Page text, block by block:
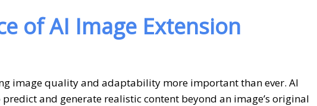
of AI Image Extension
image quality and adaptability more important than ever. AI
and generate realistic content beyond an image’s original